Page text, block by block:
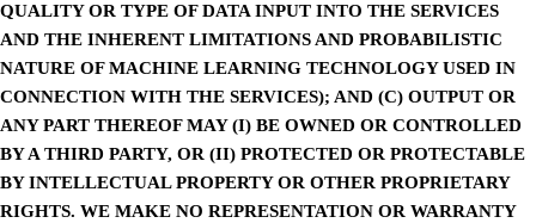
QUALITY OR TYPE OF DATA INPUT INTO THE SERVICES
AND THE INHERENT LIMITATIONS AND PROBABILISTIC
NATURE OF MACHINE LEARNING TECHNOLOGY USED IN
CONNECTION WITH THE SERVICES); AND (C) OUTPUT OR
ANY PART THEREOF MAY (I) BE OWNED OR CONTROLLED
BY A THIRD PARTY, OR (II) PROTECTED OR PROTECTABLE
BY INTELLECTUAL PROPERTY OR OTHER PROPRIETARY
RIGHTS. WE MAKE NO REPRESENTATION OR WARRANTY